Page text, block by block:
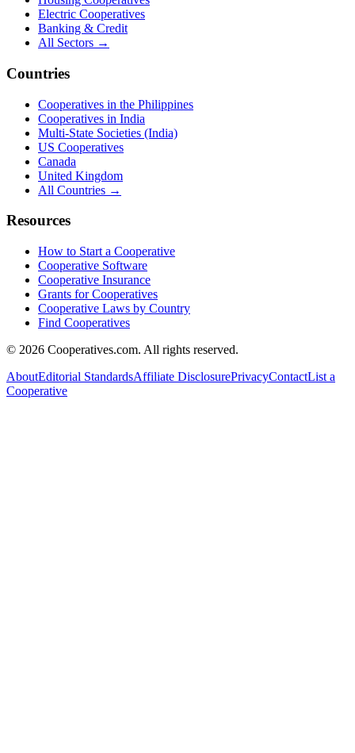
Electric Cooperatives
Banking & Credit
All Sectors →
Countries
Cooperatives in the Philippines
Cooperatives in India
Multi-State Societies (India)
US Cooperatives
Canada
United Kingdom
All Countries →
Resources
How to Start a Cooperative
Cooperative Software
Cooperative Insurance
Grants for Cooperatives
Cooperative Laws by Country
Find Cooperatives
© 2026 Cooperatives.com. All rights reserved.
AboutEditorial StandardsAffiliate DisclosurePrivacyContactList a
Cooperative